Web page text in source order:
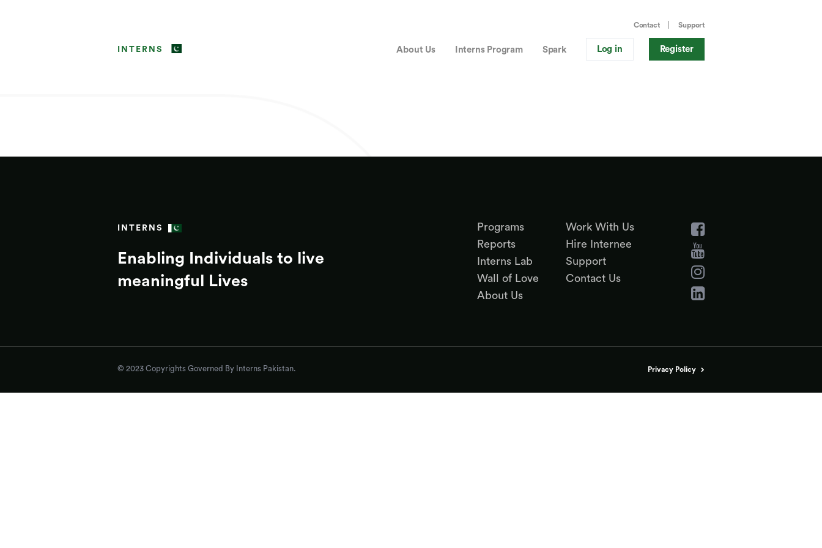
Contact Support
INTERNS About Us Interns Program Spark Log in Register
INTERNS
Enabling Individuals to live
meaningful Lives
Programs
Reports
Interns Lab
Wall of Love
About Us
Work With Us
Hire Internee
Support
Contact Us
© 2023 Copyrights Governed By Interns Pakistan. Privacy Policy